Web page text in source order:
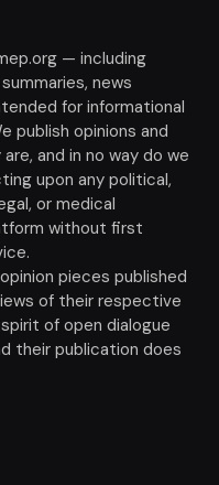
— including
news
for informational
publish opinions and
and in no way do we
upon any political,
or medical
without first
pieces published
of their respective
of open dialogue
their publication does